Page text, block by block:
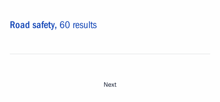
Road safety, 60 results
Next